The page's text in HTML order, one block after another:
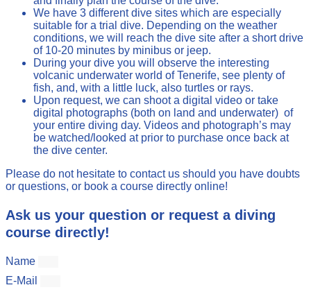
We have 3 different dive sites which are especially
suitable for a trial dive. Depending on the weather
conditions, we will reach the dive site after a short drive
of 10-20 minutes by minibus or jeep.
During your dive you will observe the interesting
volcanic underwater world of Tenerife, see plenty of
fish, and, with a little luck, also turtles or rays.
Upon request, we can shoot a digital video or take
digital photographs (both on land and underwater) of
your entire diving day. Videos and photograph’s may
be watched/looked at prior to purchase once back at
the dive center.
Please do not hesitate to contact us should you have doubts
or questions, or book a course directly online!
Ask us your question or request a diving
course directly!
Name
E-Mail